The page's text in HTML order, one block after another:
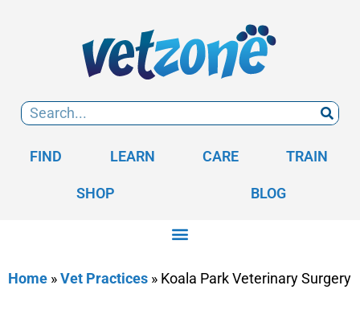
FIND LEARN CARE TRAIN
SHOP BLOG
Home »Vet Practices » Koala Park Veterinary Surgery